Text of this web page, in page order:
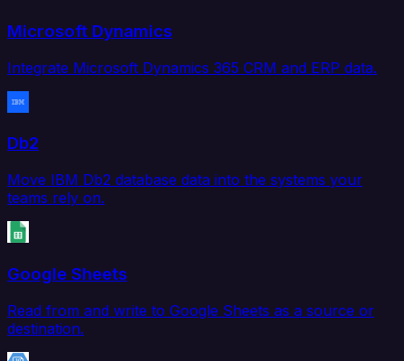
Microsoft Dynamics
Integrate Microsoft Dynamics 365 CRM and ERP data.
Db2
Move IBM Db2 database data into the systems your
teams rely on.
Google Sheets
Read from and write to Google Sheets as a source or
destination.